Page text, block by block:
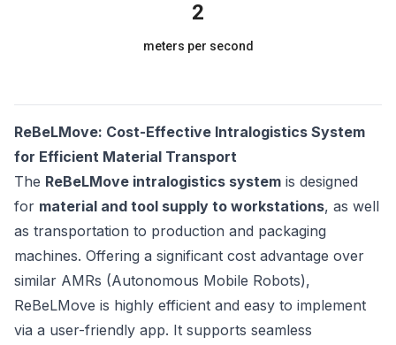
2
meters per second
ReBeLMove: Cost-Effective Intralogistics System
for Efficient Material Transport
The ReBeLMove intralogistics system is designed
for material and tool supply to workstations, as well
as transportation to production and packaging
machines. Offering a significant cost advantage over
similar AMRs (Autonomous Mobile Robots),
ReBeLMove is highly efficient and easy to implement
via a user-friendly app. It supports seamless